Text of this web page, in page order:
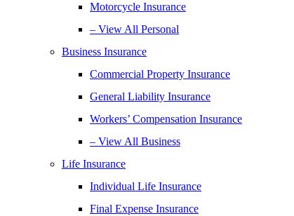
Motorcycle Insurance
– View All Personal
Business Insurance
Commercial Property Insurance
General Liability Insurance
Workers’ Compensation Insurance
– View All Business
Life Insurance
Individual Life Insurance
Final Expense Insurance